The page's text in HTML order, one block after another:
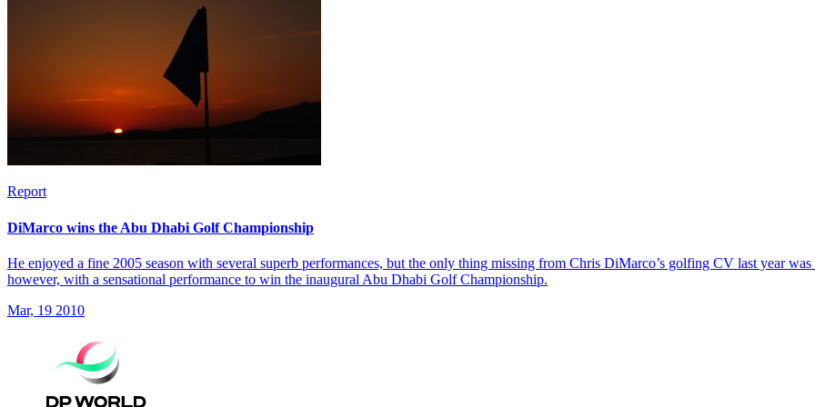
Report
DiMarco wins the Abu Dhabi Golf Championship
He enjoyed a fine 2005 season with several superb performances, but the only thing missing from Chris DiMarco’s golfing CV last year
however, with a sensational performance to win the inaugural Abu Dhabi Golf Championship.
Mar, 19 2010